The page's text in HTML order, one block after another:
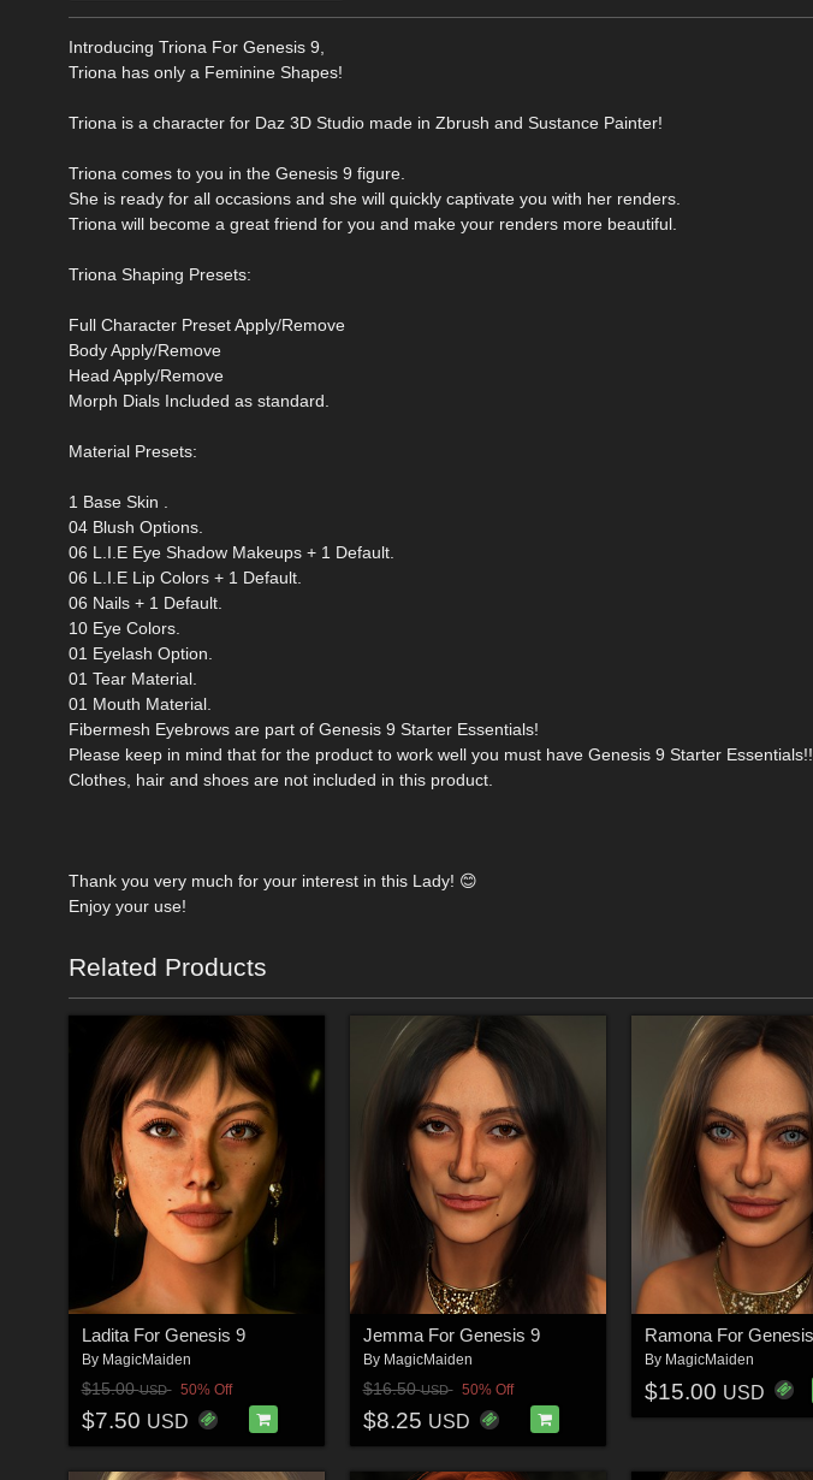
Introducing Triona For Genesis 9,
Triona has only a Feminine Shapes!
Triona is a character for Daz 3D Studio made in Zbrush and Sustance Painter!
Triona comes to you in the Genesis 9 figure.
She is ready for all occasions and she will quickly captivate you with her renders.
Triona will become a great friend for you and make your renders more beautiful.
Triona Shaping Presets:
Full Character Preset Apply/Remove
Body Apply/Remove
Head Apply/Remove
Morph Dials Included as standard.
Material Presets:
1 Base Skin .
04 Blush Options.
06 L.I.E Eye Shadow Makeups + 1 Default.
06 L.I.E Lip Colors + 1 Default.
06 Nails + 1 Default.
10 Eye Colors.
01 Eyelash Option.
01 Tear Material.
01 Mouth Material.
Fibermesh Eyebrows are part of Genesis 9 Starter Essentials!
Please keep in mind that for the product to work well you must have Genesis 9 Starter Essentials!!
Clothes, hair and shoes are not included in this product.
Thank you very much for your interest in this Lady! 😊
Enjoy your use!
Related Products
Ladita For Genesis 9
By MagicMaiden
$15.00USD 50% Off
$7.50 USD
Jemma For Genesis 9
By MagicMaiden
$16.50USD 50% Off
$8.25 USD
By MagicMaiden
$15.00 USD